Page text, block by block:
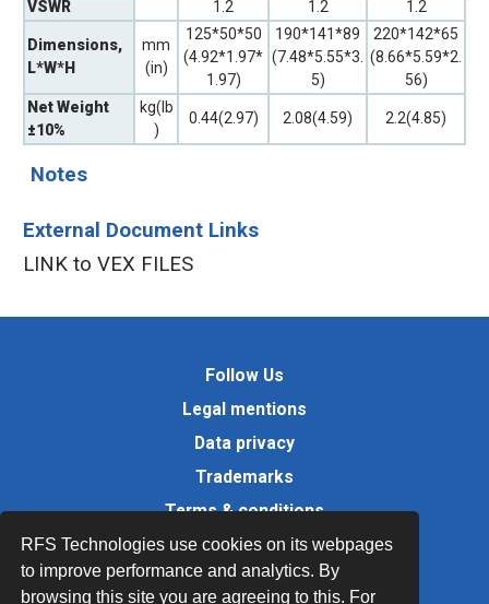
RFS Technologies use cookies on its webpages
to improve performance and analytics. By
browsing this site you are agreeing to this. For
VSWR 1.2 1.2 1.2
Dimensions,
L*W*H
mm
(in)
125*50*50
(4.92*1.97*
1.97)
190*141*89
(7.48*5.55*3.
5)
220*142*65
(8.66*5.59*2.
56)
Net Weight
±10%
kg(lb
)
0.44(2.97) 2.08(4.59) 2.2(4.85)
External Document Links
LINK to VEX FILES
Notes
Follow Us
Legal mentions
Data privacy
Trademarks
Terms & conditions
Values
Quality Documents